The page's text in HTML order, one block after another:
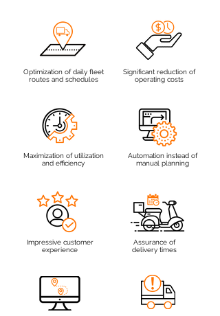
Optimization of daily fleet
routes and schedules
Significant reduction of
operating costs
Maximization of utilization
and efficiency
Automation instead of
manual planning
Impressive customer
experience
Assurance of
delivery times